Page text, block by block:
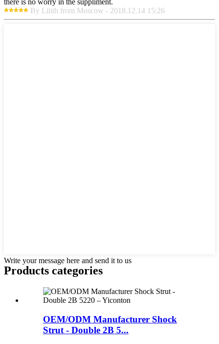
there is no worry in the suppliment.
By Lilith from Moscow - 2018.12.14 15:26
Write your message here and send it to us
Products categories
OEM/ODM Manufacturer Shock
Strut - Double 2B 5...